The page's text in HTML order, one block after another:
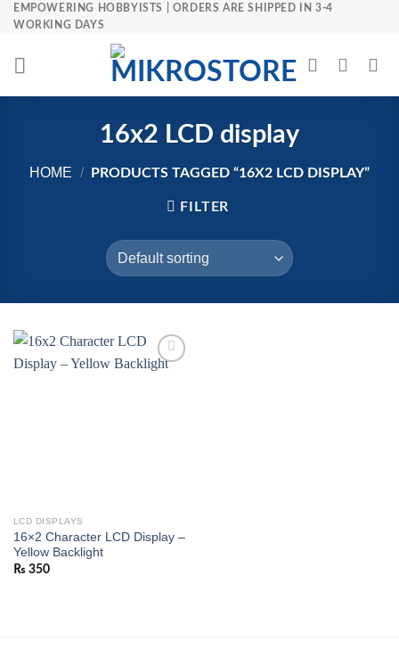
Skip
content
EMPOWERING HOBBYISTS | ORDERS ARE SHIPPED IN 3-4
WORKING DAYS
16x2 LCD display
HOME / PRODUCTS TAGGED “16X2 LCD DISPLAY”
FILTER
LCD DISPLAYS
16×2 Character LCD Display –
Yellow Backlight
₨ 350